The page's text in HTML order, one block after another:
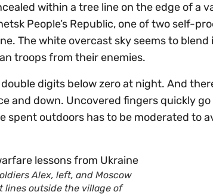
within a tree line on the edge of a
People’s Republic, one of two self-
The white overcast sky seems to
troops from their enemies.
digits below zero at night. And
and down. Uncovered fingers quickly
spent outdoors has to be moderated to
Alex, left, and Moscow
lines outside the village of